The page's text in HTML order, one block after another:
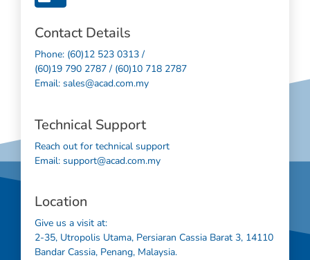
Contact Details
Phone: (60)12 523 0313 /
(60)19 790 2787 / (60)10 718 2787
Email: sales@acad.com.my
Technical Support
Reach out for technical support
Email: support@acad.com.my
Location
Give us a visit at:
2-35, Utropolis Utama, Persiaran Cassia Barat 3, 14110
Bandar Cassia, Penang, Malaysia.